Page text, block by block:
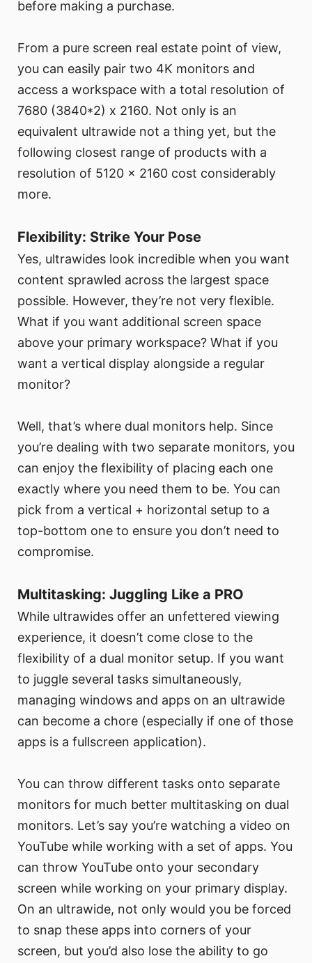
before making a purchase.
From a pure screen real estate point of view,
you can easily pair two 4K monitors and
access a workspace with a total resolution of
7680 (3840*2) x 2160. Not only is an
equivalent ultrawide not a thing yet, but the
following closest range of products with a
resolution of 5120 x 2160 cost considerably
more.
Flexibility: Strike Your Pose
Yes, ultrawides look incredible when you want
content sprawled across the largest space
possible. However, they’re not very flexible.
What if you want additional screen space
above your primary workspace? What if you
want a vertical display alongside a regular
monitor?
Well, that’s where dual monitors help. Since
you’re dealing with two separate monitors, you
can enjoy the flexibility of placing each one
exactly where you need them to be. You can
pick from a vertical + horizontal setup to a
top-bottom one to ensure you don’t need to
compromise.
Multitasking: Juggling Like a PRO
While ultrawides offer an unfettered viewing
experience, it doesn’t come close to the
flexibility of a dual monitor setup. If you want
to juggle several tasks simultaneously,
managing windows and apps on an ultrawide
can become a chore (especially if one of those
apps is a fullscreen application).
You can throw different tasks onto separate
monitors for much better multitasking on dual
monitors. Let’s say you’re watching a video on
YouTube while working with a set of apps. You
can throw YouTube onto your secondary
screen while working on your primary display.
On an ultrawide, not only would you be forced
to snap these apps into corners of your
screen, but you’d also lose the ability to go